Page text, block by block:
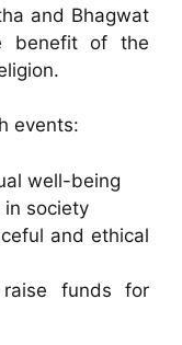
and Bhagwat
benefit of the
events:
well-being
in society
and ethical
funds for